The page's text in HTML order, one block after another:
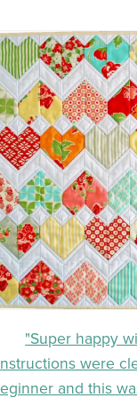
"Super happy
were
and this